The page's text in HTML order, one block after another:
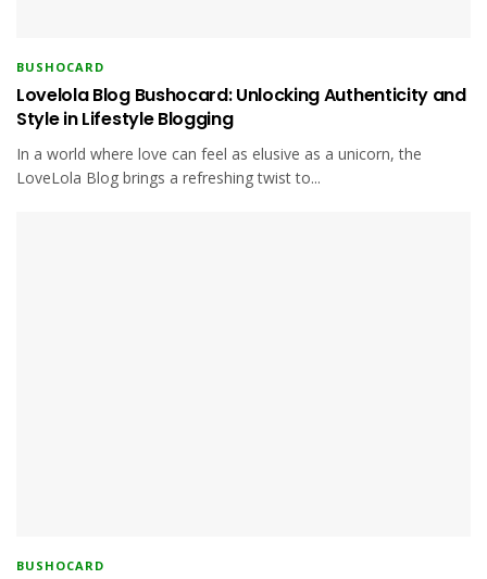
BUSHOCARD
Lovelola Blog Bushocard: Unlocking Authenticity and
Style in Lifestyle Blogging
In a world where love can feel as elusive as a unicorn, the
LoveLola Blog brings a refreshing twist to...
BUSHOCARD